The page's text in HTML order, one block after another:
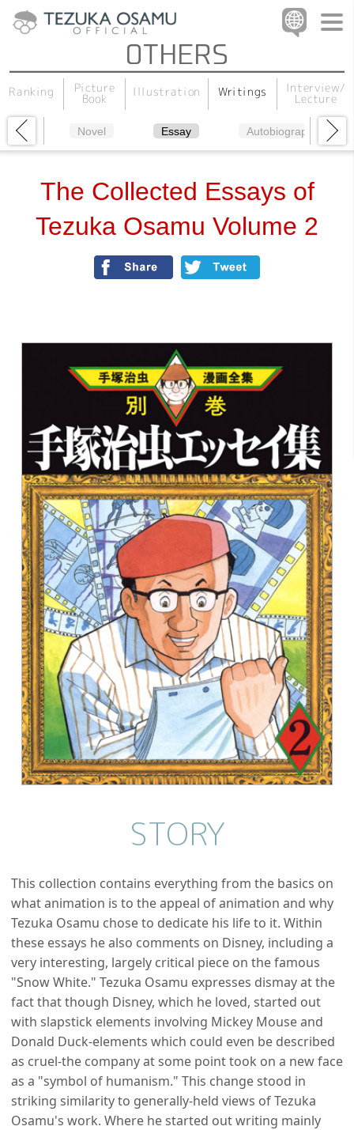
Ranking Picture
Book Illustration Writings Interview/
Lecture
Novel Essay Autobiography
The Collected Essays of
Tezuka Osamu Volume 2
STORY
This collection contains everything from the basics on
what animation is to the appeal of animation and why
Tezuka Osamu chose to dedicate his life to it. Within
these essays he also comments on Disney, including a
very interesting, largely critical piece on the famous
"Snow White." Tezuka Osamu expresses dismay at the
fact that though Disney, which he loved, started out
with slapstick elements involving Mickey Mouse and
Donald Duck-elements which could even be described
as cruel-the company at some point took on a new face
as a "symbol of humanism." This change stood in
striking similarity to generally-held views of Tezuka
Osamu's work. Where he started out writing mainly